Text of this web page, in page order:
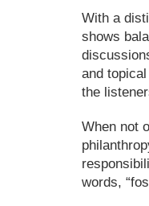
With a
shows
and
the
When not
words,